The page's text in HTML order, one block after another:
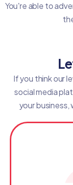
You're able to
If you think our
social media
your